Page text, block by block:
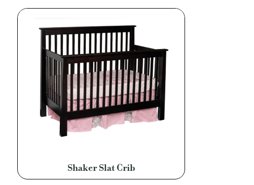
Shaker Slat Crib